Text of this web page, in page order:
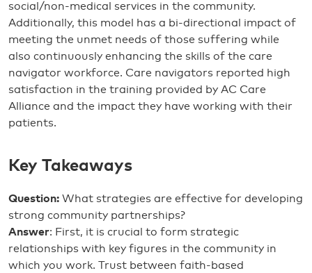
social/non-medical services in the community.
Additionally, this model has a bi-directional impact of
meeting the unmet needs of those suffering while
also continuously enhancing the skills of the care
navigator workforce. Care navigators reported high
satisfaction in the training provided by AC Care
Alliance and the impact they have working with their
patients.
Key Takeaways
Question: What strategies are effective for developing
strong community partnerships?
Answer: First, it is crucial to form strategic
relationships with key figures in the community in
which you work. Trust between faith-based